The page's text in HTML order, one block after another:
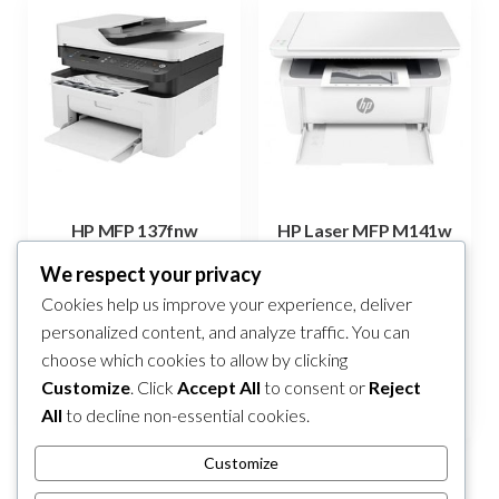
HP MFP 137fnw
Add to cart
Compare
HP Laser MFP M141w
Add to cart
Compare
We respect your privacy
Cookies help us improve your experience, deliver
personalized content, and analyze traffic. You can
choose which cookies to allow by clicking
Customize. Click Accept All to consent or Reject
All to decline non-essential cookies.
Customize